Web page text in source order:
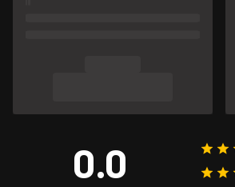
0.0